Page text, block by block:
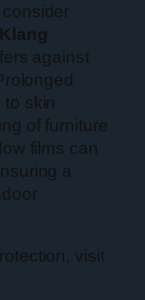
against
skin
of furniture
films can
a
visit